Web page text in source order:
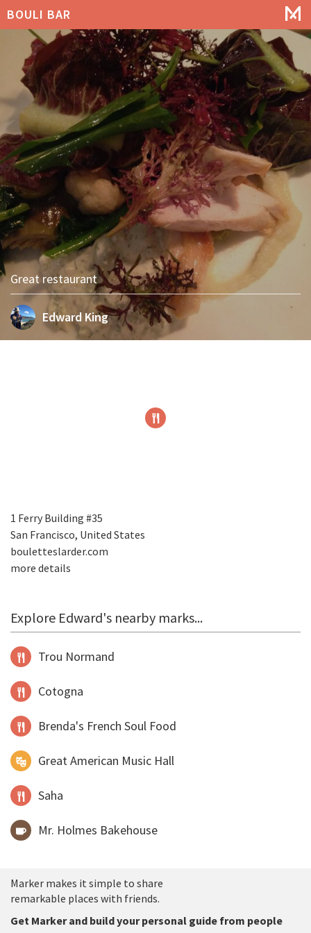
BOULI BAR
Edward King
Great restaurant
1 Ferry Building #35
San Francisco, United States
bouletteslarder.com
more details
Explore Edward's nearby marks...
Trou Normand
Cotogna
Brenda's French Soul Food
Great American Music Hall
Saha
Mr. Holmes Bakehouse
Marker makes it simple to share
remarkable places with friends.
Get Marker and build your personal guide from people